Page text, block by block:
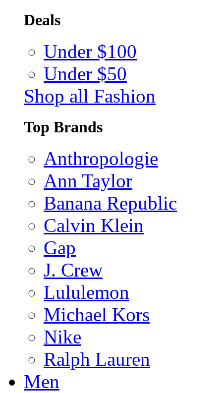
Deals
Under $100
Under $50
Shop all Fashion
Top Brands
Anthropologie
Ann Taylor
Banana Republic
Calvin Klein
Gap
J. Crew
Lululemon
Michael Kors
Nike
Ralph Lauren
Men